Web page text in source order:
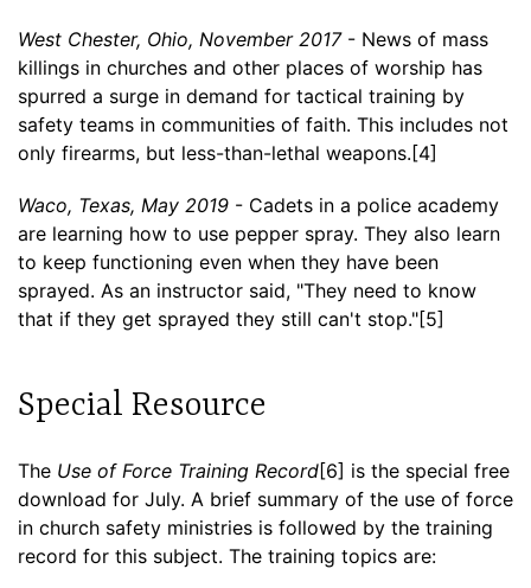
West Chester, Ohio, November 2017- News of mass
killings in churches and other places of worship has
spurred a surge in demand for tactical training by
safety teams in communities of faith. This includes not
only firearms, but less-than-lethal weapons.[4]
Waco, Texas, May 2019 - Cadets in a police academy
are learning how to use pepper spray. They also learn
to keep functioning even when they have been
sprayed. As an instructor said, "They need to know
that if they get sprayed they still can't stop."[5]
Special Resource
The Use of Force Training Record[6] is the special free
download for July. A brief summary of the use of force
in church safety ministries is followed by the training
record for this subject. The training topics are: